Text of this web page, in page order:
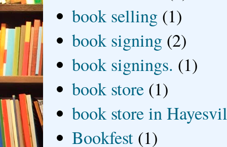
book selling (1)
book signing (2)
book signings. (1)
book store (1)
book store in
Bookfest (1)